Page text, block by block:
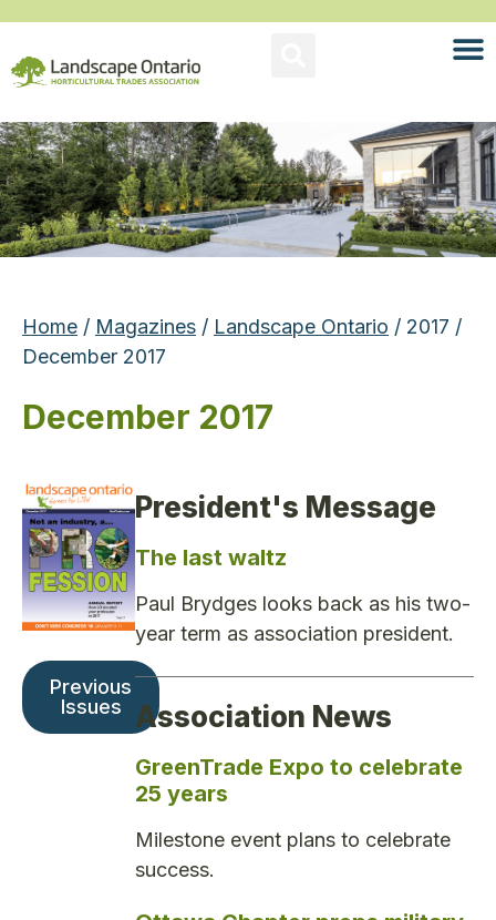
Home / Magazines / Landscape Ontario / 2017 /
December 2017
December 2017
Previous
Issues
President's Message
The last waltz
Paul Brydges looks back as his two-
year term as association president.
Association News
GreenTrade Expo to celebrate
25 years
Milestone event plans to celebrate
success.